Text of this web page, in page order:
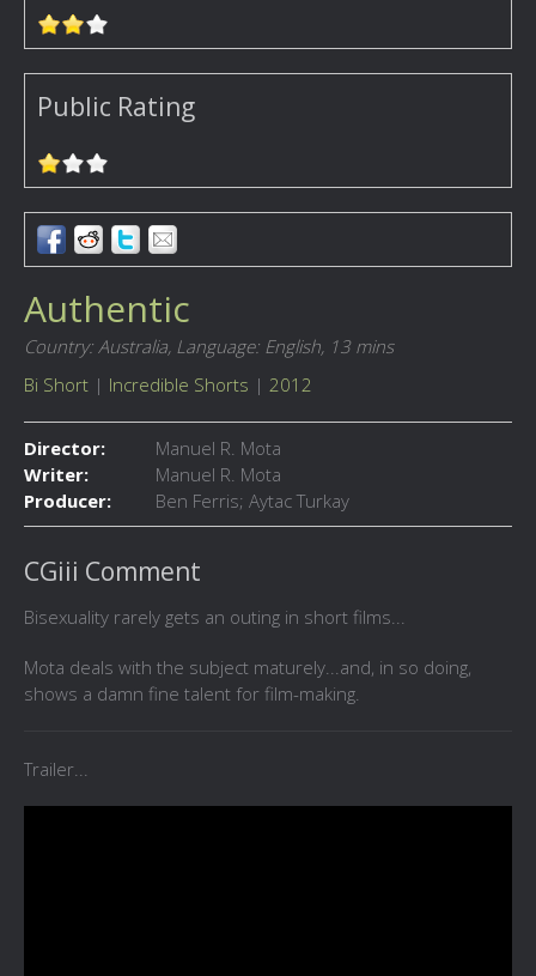
Public Rating
Authentic
Country: Australia, Language: English, 13 mins
Bi Short | Incredible Shorts | 2012
Director:
Manuel R. Mota
Writer:
Manuel R. Mota
Producer:
Ben Ferris; Aytac Turkay
CGiii Comment
Bisexuality rarely gets an outing in short films...
Mota deals with the subject maturely...and, in so doing,
shows a damn fine talent for film-making.
Trailer...